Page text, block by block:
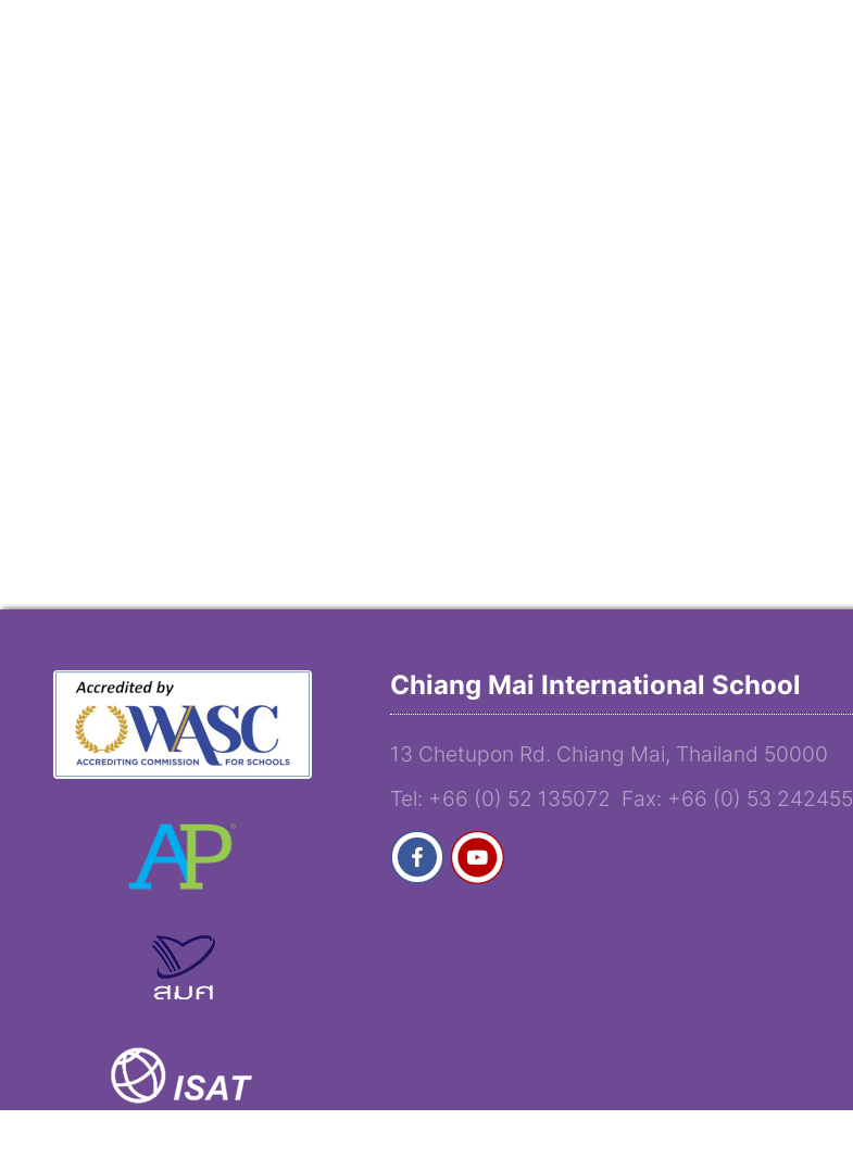
Chiang Mai International School
13 Chetupon Rd. Chiang Mai, Thailand 50000
Tel: +66 (0) 52 135072 Fax: +66 (0) 53 242455